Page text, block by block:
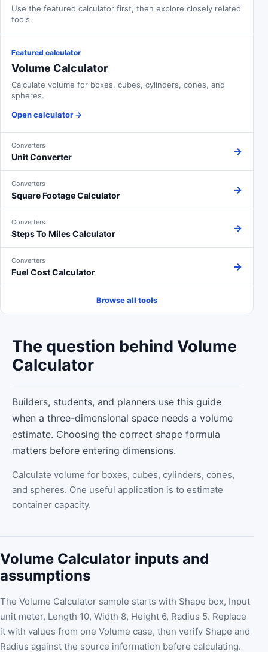
The question behind Volume
Calculator
Builders, students, and planners use this guide
when a three-dimensional space needs a volume
estimate. Choosing the correct shape formula
matters before entering dimensions.
Calculate volume for boxes, cubes, cylinders, cones,
and spheres. One useful application is to estimate
container capacity.
Volume Calculator inputs and
assumptions
The Volume Calculator sample starts with Shape box, Input
unit meter, Length 10, Width 8, Height 6, Radius 5. Replace
it with values from one Volume case, then verify Shape and
Radius against the source information before calculating.
Use the featured calculator first, then explore closely related
tools.
Featured calculator
Volume Calculator
Calculate volume for boxes, cubes, cylinders, cones, and
spheres.
Open calculator →
Converters
Unit Converter →
Converters
Square Footage Calculator →
Converters
Steps To Miles Calculator →
Converters
Fuel Cost Calculator →
Browse all tools